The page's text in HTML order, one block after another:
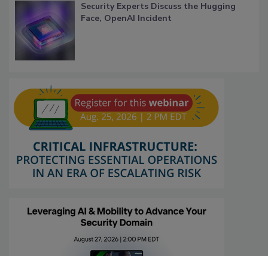
Security Experts Discuss the Hugging
Face, OpenAI Incident